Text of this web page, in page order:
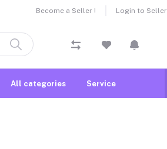
Become a Seller ! Login to Seller
All categories Service